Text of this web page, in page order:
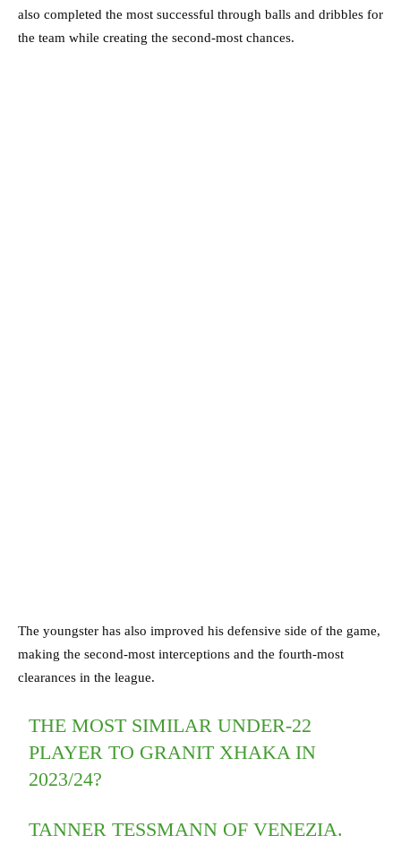
also completed the most successful through balls and dribbles for
the team while creating the second-most chances.
The youngster has also improved his defensive side of the game,
making the second-most interceptions and the fourth-most
clearances in the league.
THE MOST SIMILAR UNDER-22
PLAYER TO GRANIT XHAKA IN
2023/24?
TANNER TESSMANN OF VENEZIA.